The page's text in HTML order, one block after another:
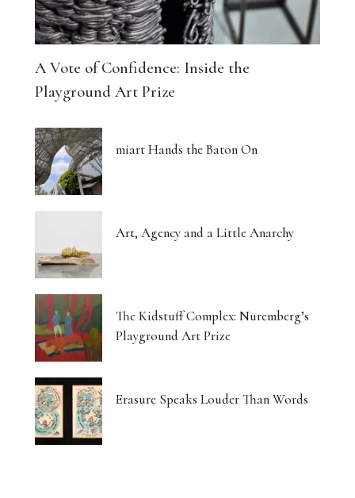
A Vote of Confidence: Inside the
Playground Art Prize
miart Hands the Baton On
Art, Agency and a Little Anarchy
The Kidstuff Complex: Nuremberg’s
Playground Art Prize
Erasure Speaks Louder Than Words